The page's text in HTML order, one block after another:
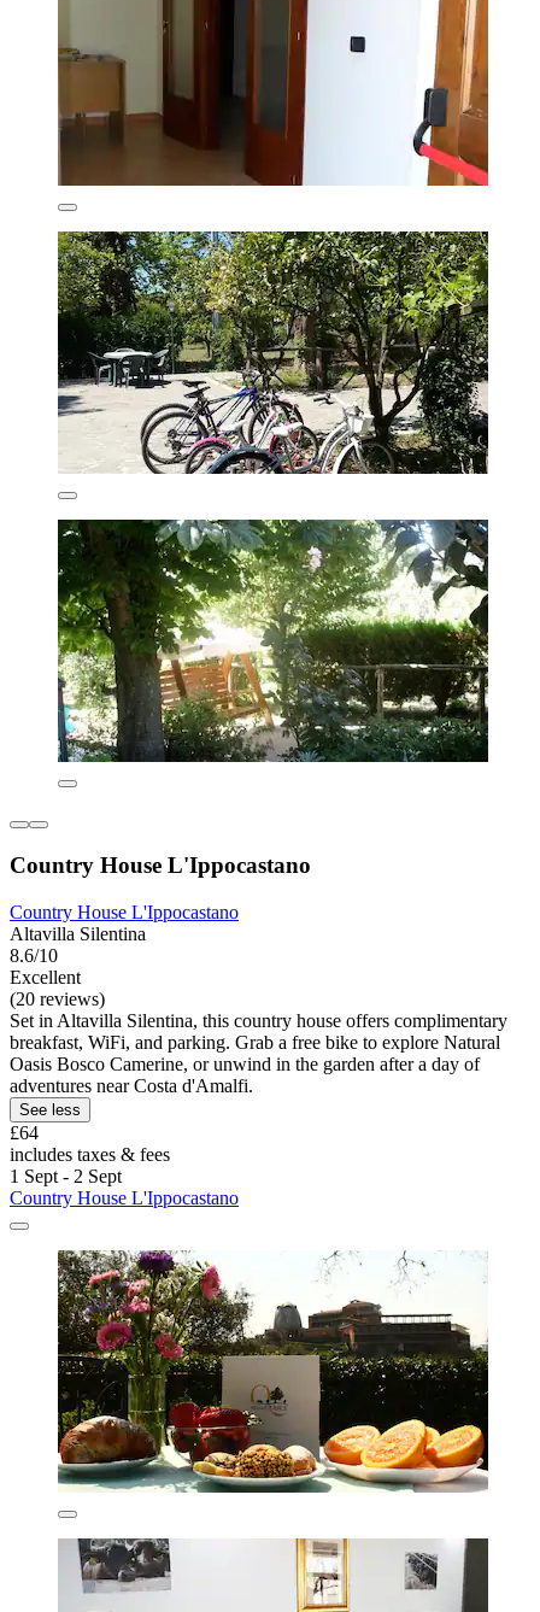
Country House L'Ippocastano
Country House L'Ippocastano
Altavilla Silentina
8.6/10
Excellent
(20 reviews)
Set in Altavilla Silentina, this country house offers complimentary
breakfast, WiFi, and parking. Grab a free bike to explore Natural
Oasis Bosco Camerine, or unwind in the garden after a day of
adventures near Costa d'Amalfi.
See less
£64
includes taxes & fees
1 Sept - 2 Sept
Country House L'Ippocastano